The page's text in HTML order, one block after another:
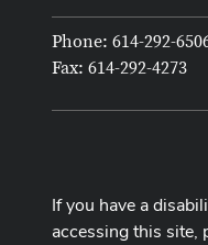
Phone: 614-292-
Fax: 614-292-4273
If you have a
accessing this site,